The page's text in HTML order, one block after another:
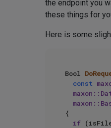
the endpoint you
these things for
Here is some
Bool
const
{
if